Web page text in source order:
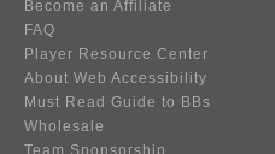
Become an Affiliate
FAQ
Player Resource Center
About Web Accessibility
Must Read Guide to BBs
Wholesale
Team Sponsorship